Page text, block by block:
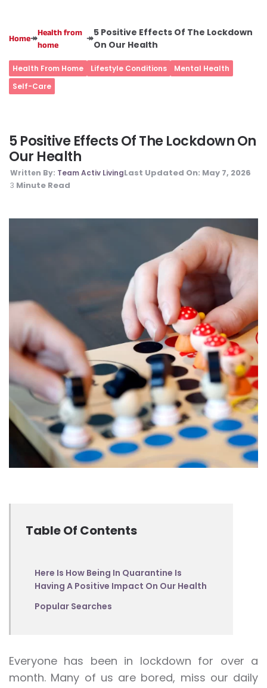
Home↠
Health from
home
↠
5 Positive Effects Of The Lockdown
On Our Health
Health From Home Lifestyle Conditions
Mental Health
Self-Care
5 Positive Effects Of The Lockdown On
Our Health
Written By: Team Activ LivingLast Updated On: May 7, 2026
3 Minute Read
Table Of Contents
Here Is How Being In Quarantine Is
Having A Positive Impact On Our Health
Popular Searches
Everyone has been in lockdown for over a
month. Many of us are bored, miss our daily